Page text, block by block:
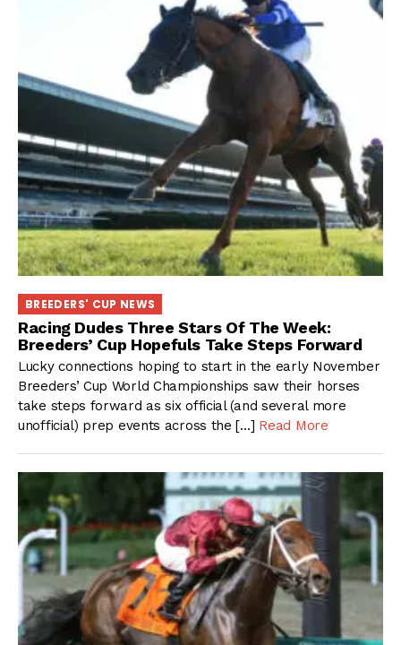
BREEDERS' CUP NEWS
Racing Dudes Three Stars Of The Week:
Breeders’ Cup Hopefuls Take Steps Forward
Lucky connections hoping to start in the early November
Breeders’ Cup World Championships saw their horses
take steps forward as six official (and several more
unofficial) prep events across the […] Read More